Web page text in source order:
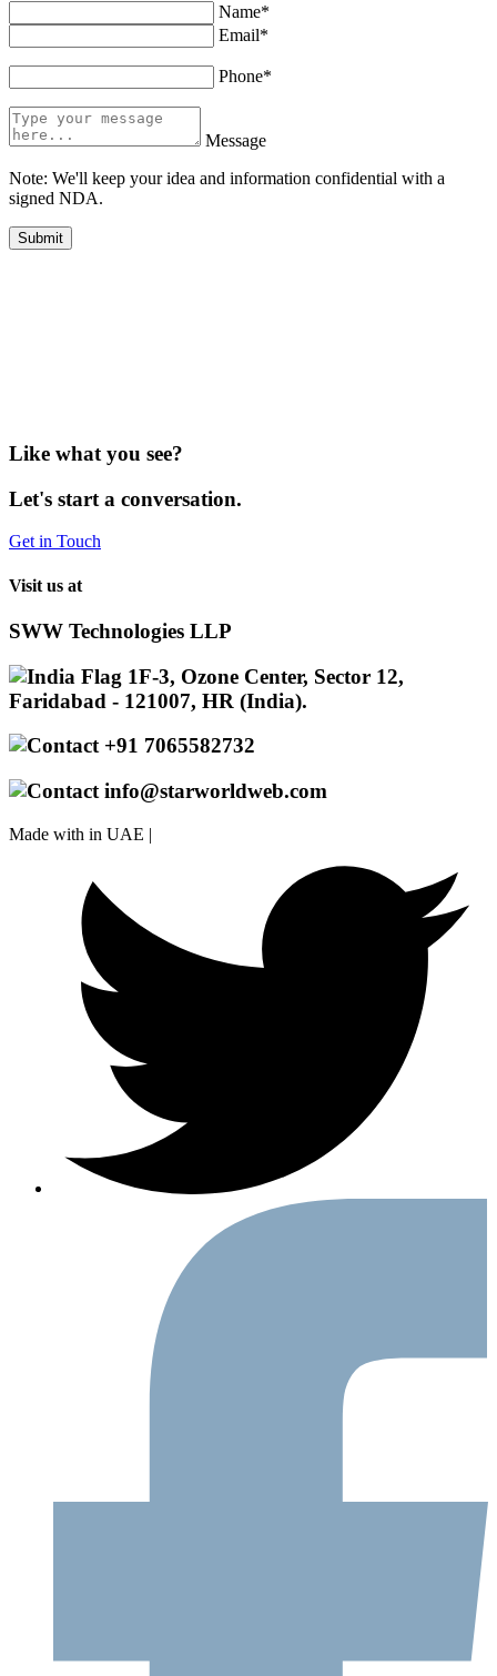
Name*
Email*
Phone*
Message
Note: We'll keep your idea and information confidential with a
signed NDA.
Like what you see?
Let's start a conversation.
Get in Touch
Visit us at
SWW Technologies LLP
1F-3, Ozone Center, Sector 12,
Faridabad - 121007, HR (India).
+91 7065582732
info@starworldweb.com
Made with in UAE |